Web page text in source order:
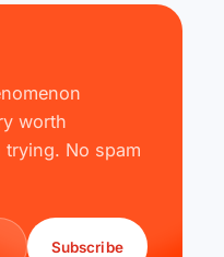
worth
No spam
Subscribe